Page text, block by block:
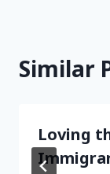
Similar
Loving